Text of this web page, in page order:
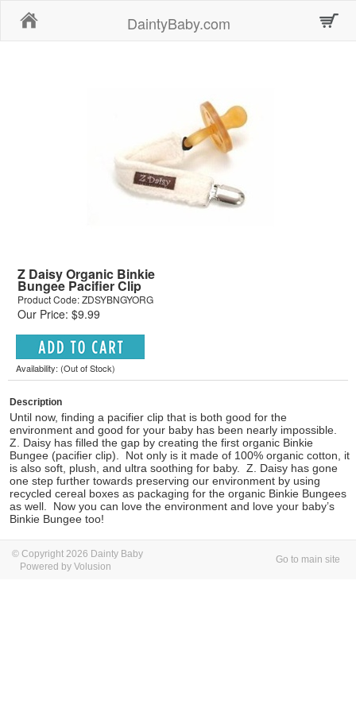
DaintyBaby.com
Z Daisy Organic Binkie
Bungee Pacifier Clip
Product Code: ZDSYBNGYORG
Our Price: $9.99
Availability: (Out of Stock)
Description
Until now, finding a pacifier clip that is both good for the
environment and good for your baby has been nearly impossible.
Z. Daisy has filled the gap by creating the first organic Binkie
Bungee (pacifier clip). Not only is it made of 100% organic cotton, it
is also soft, plush, and ultra soothing for baby. Z. Daisy has gone
one step further towards preserving our environment by using
recycled cereal boxes as packaging for the organic Binkie Bungees
as well. Now you can love the environment and love your baby’s
Binkie Bungee too!
© Copyright 2026 Dainty Baby
Powered by Volusion
Go to main site